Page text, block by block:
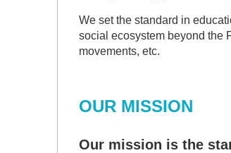
We set the standard in
social ecosystem beyond the
movements, etc.
OUR MISSION
Our mission is the